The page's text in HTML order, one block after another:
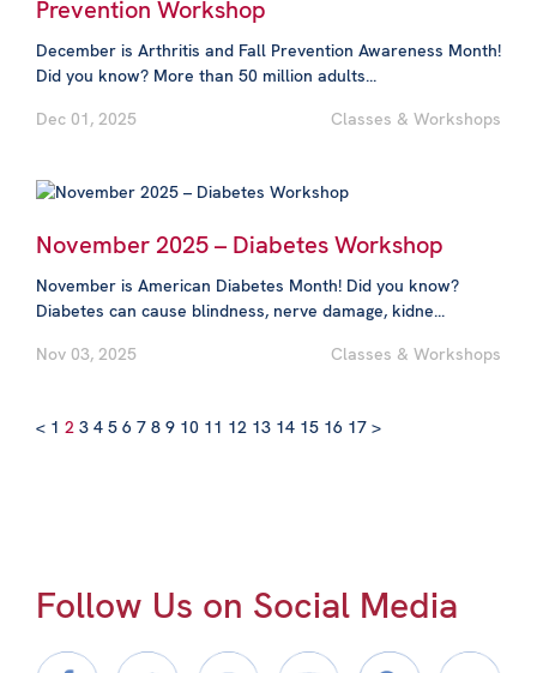
Prevention Workshop
December is Arthritis and Fall Prevention Awareness Month!
Did you know? More than 50 million adults...
Dec 01, 2025
Classes & Workshops
November 2025 – Diabetes Workshop
November is American Diabetes Month! Did you know?
Diabetes can cause blindness, nerve damage, kidne...
Nov 03, 2025
Classes & Workshops
< 1 2 3 4 5 6 7 8 9 10 11 12 13 14 15 16 17 >
Follow Us on Social Media